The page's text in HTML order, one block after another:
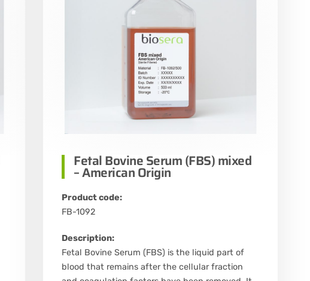
Fetal Bovine Serum (FBS) mixed
– American Origin
Product code:
FB-1092
Description:
Fetal Bovine Serum (FBS) is the liquid part of
blood that remains after the cellular fraction